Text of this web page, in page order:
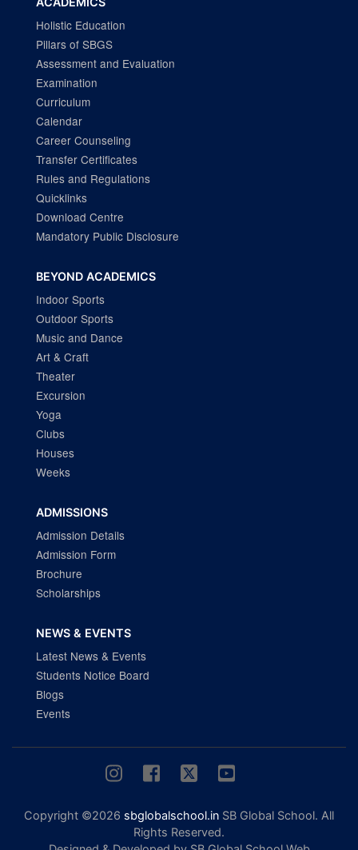
Holistic Education
Pillars of SBGS
Assessment and Evaluation
Examination
Curriculum
Calendar
Career Counseling
Transfer Certificates
Rules and Regulations
Quicklinks
Download Centre
Mandatory Public Disclosure
BEYOND ACADEMICS
Indoor Sports
Outdoor Sports
Music and Dance
Art & Craft
Theater
Excursion
Yoga
Clubs
Houses
Weeks
ADMISSIONS
Admission Details
Admission Form
Brochure
Scholarships
NEWS & EVENTS
Latest News & Events
Students Notice Board
Blogs
Events
Copyright ©2026 sbglobalschool.in SB Global School. All
Rights Reserved.